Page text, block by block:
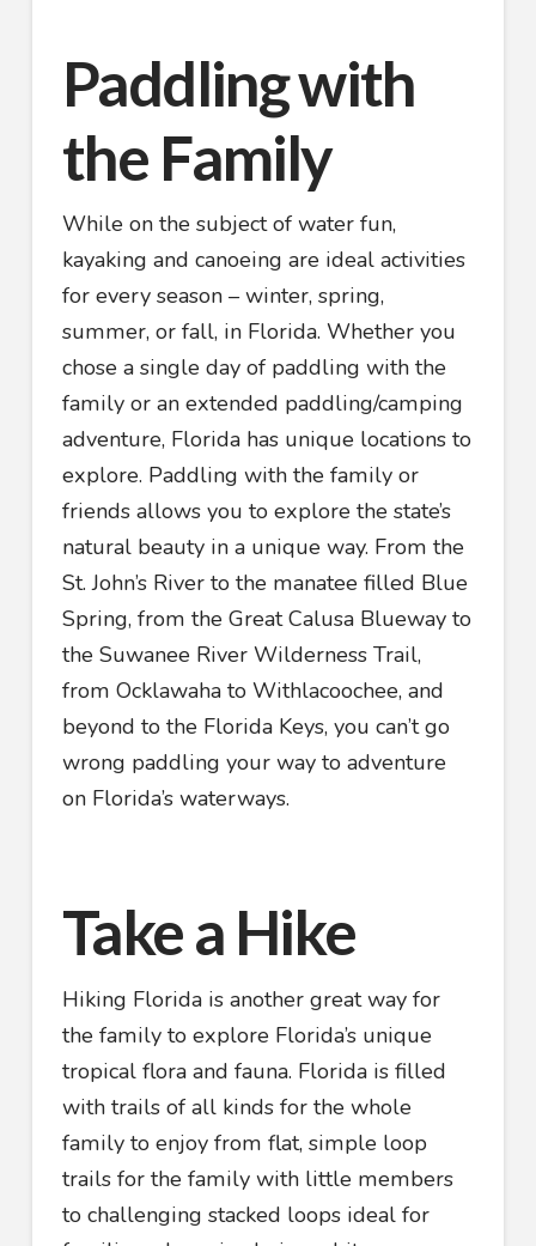
Paddling with
the Family
While on the subject of water fun,
kayaking and canoeing are ideal activities
for every season – winter, spring,
summer, or fall, in Florida. Whether you
chose a single day of paddling with the
family or an extended paddling/camping
adventure, Florida has unique locations to
explore. Paddling with the family or
friends allows you to explore the state’s
natural beauty in a unique way. From the
St. John’s River to the manatee filled Blue
Spring, from the Great Calusa Blueway to
the Suwanee River Wilderness Trail,
from Ocklawaha to Withlacoochee, and
beyond to the Florida Keys, you can’t go
wrong paddling your way to adventure
on Florida’s waterways.
Take a Hike
Hiking Florida is another great way for
the family to explore Florida’s unique
tropical flora and fauna. Florida is filled
with trails of all kinds for the whole
family to enjoy from flat, simple loop
trails for the family with little members
to challenging stacked loops ideal for